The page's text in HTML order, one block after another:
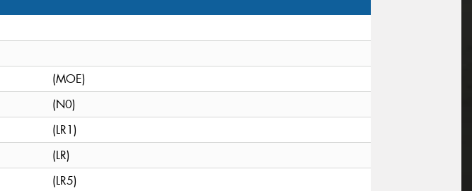
(MOE)
(N0)
(LR1)
(LR)
(LR5)